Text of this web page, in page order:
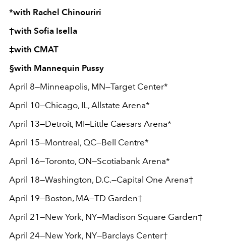
*with Rachel Chinouriri
†with Sofia Isella
‡with CMAT
§with Mannequin Pussy
April 8—Minneapolis, MN—Target Center*
April 10—Chicago, IL, Allstate Arena*
April 13—Detroit, MI—Little Caesars Arena*
April 15—Montreal, QC—Bell Centre*
April 16—Toronto, ON—Scotiabank Arena*
April 18—Washington, D.C.—Capital One Arena†
April 19—Boston, MA—TD Garden†
April 21—New York, NY—Madison Square Garden†
April 24—New York, NY—Barclays Center†